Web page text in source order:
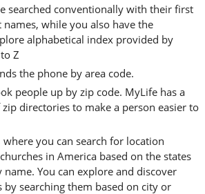
searched conventionally with their first
names, while you also have the
alphabetical index provided by
Z
the phone by area code.
people up by zip code. MyLife has a
directories to make a person easier to
where you can search for location
in America based on the states
You can explore and discover
by searching them based on city or